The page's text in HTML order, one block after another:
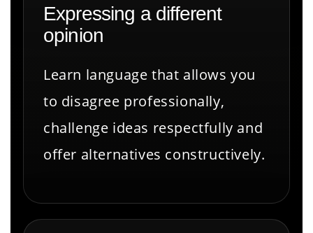
Expressing a different
opinion
Learn language that allows you
to disagree professionally,
challenge ideas respectfully and
offer alternatives constructively.